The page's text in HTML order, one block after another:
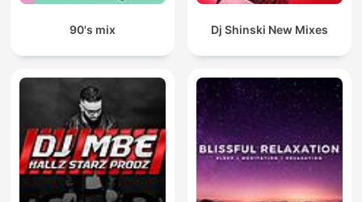
90's mix Dj Shinski New Mixes